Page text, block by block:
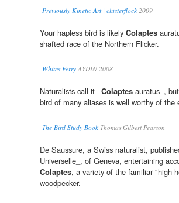
Previously Kinetic Art | clusterflock 2009
Your hapless bird is likely Colaptes
shafted race of the Northern Flicker.
Whites FerryAYDIN 2008
Naturalists call it _ Colaptes auratus_,
bird of many aliases is well worthy of the
The Bird Study Book Thomas Gilbert Pearson
De Saussure, a Swiss naturalist,
Universelle_, of Geneva, entertaining
Colaptes, a variety of the familiar "high
woodpecker.